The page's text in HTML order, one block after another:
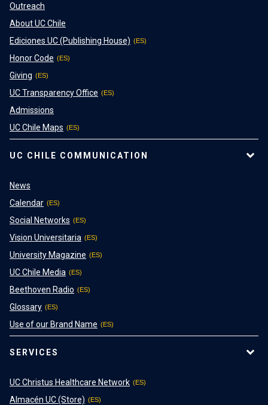
Outreach
About UC Chile
Ediciones UC (Publishing House)
Honor Code
Giving
UC Transparency Office
Admissions
UC Chile Maps
UC CHILE COMMUNICATION
News
Calendar
Social Networks
Vision Universitaria
University Magazine
UC Chile Media
Beethoven Radio
Glossary
Use of our Brand Name
SERVICES
UC Christus Healthcare Network
Almacén UC (Store)